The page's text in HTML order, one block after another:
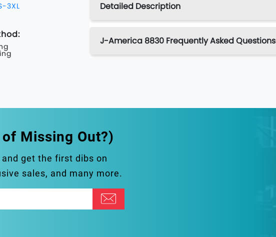
3XL Detailed Description
J-America 8830 Frequently Asked Questions
of Missing Out?)
get the first dibs on
sales, and many more.